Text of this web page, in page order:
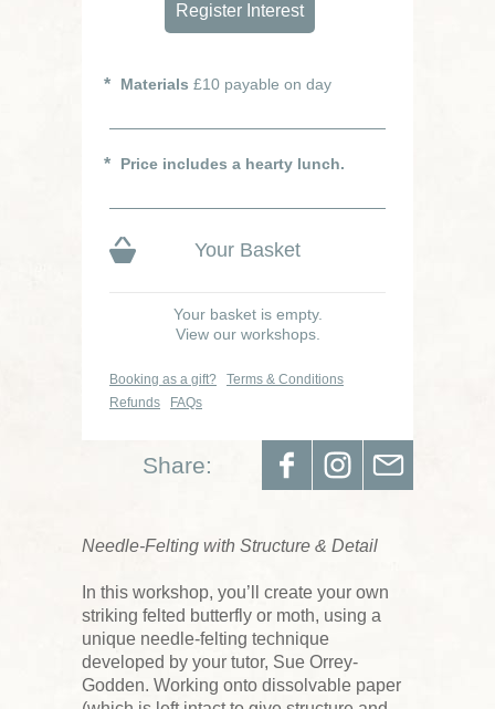
Register Interest
Materials £10 payable on day
Price includes a hearty lunch.
Your Basket
Your basket is empty.
View our workshops.
Booking as a gift?
Terms & Conditions
Refunds
FAQs
Share:
Needle-Felting with Structure & Detail
In this workshop, you’ll create your own
striking felted butterfly or moth, using a
unique needle-felting technique
developed by your tutor, Sue Orrey-
Godden. Working onto dissolvable paper